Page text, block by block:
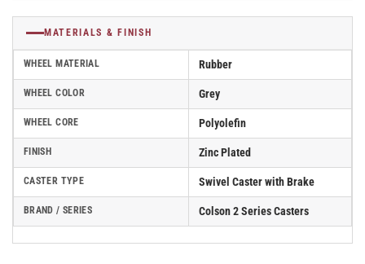
MATERIALS & FINISH
WHEEL MATERIAL Rubber
WHEEL COLOR Grey
WHEEL CORE Polyolefin
FINISH Zinc Plated
CASTER TYPE Swivel Caster with Brake
BRAND / SERIES Colson 2 Series Casters